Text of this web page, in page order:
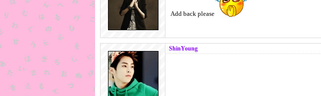
Add back please
ShinYoung